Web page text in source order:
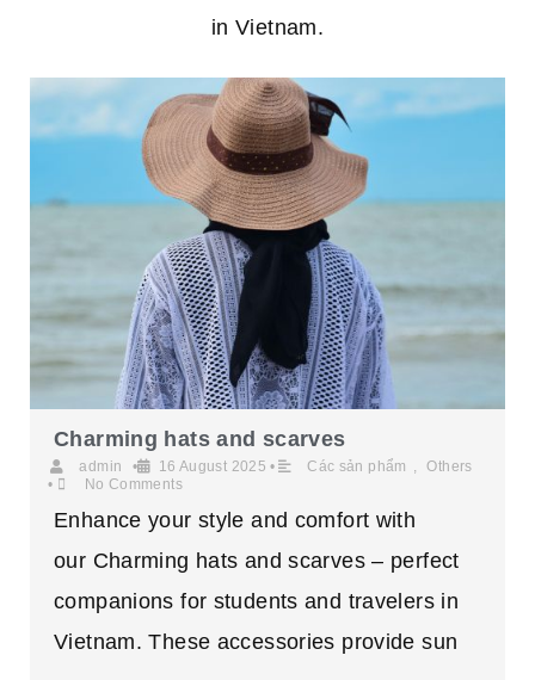
in Vietnam.
Charming hats and scarves
admin • 16 August 2025 • Các sản phẩm ,
Others
•
No Comments
Enhance your style and comfort with
our Charming hats and scarves – perfect
companions for students and travelers in
Vietnam. These accessories provide sun